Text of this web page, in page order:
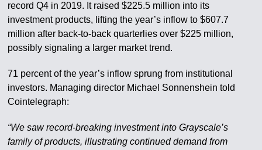
record Q4 in 2019. It raised $225.5 million into its
investment products, lifting the year’s inflow to $607.7
million after back-to-back quarterlies over $225 million,
possibly signaling a larger market trend.
71 percent of the year’s inflow sprung from institutional
investors. Managing director Michael Sonnenshein told
Cointelegraph:
“We saw record-breaking investment into Grayscale’s
family of products, illustrating continued demand from